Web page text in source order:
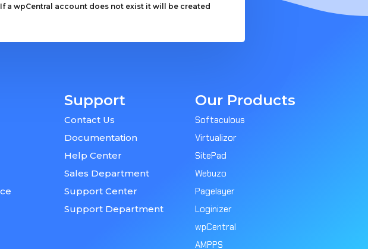
a wpCentral account does not exist it will be created
Support
Contact Us
Documentation
Help Center
Sales Department
Support Center
Support Department
Our Products
Softaculous
Virtualizor
SitePad
Webuzo
Pagelayer
Loginizer
wpCentral
AMPPS